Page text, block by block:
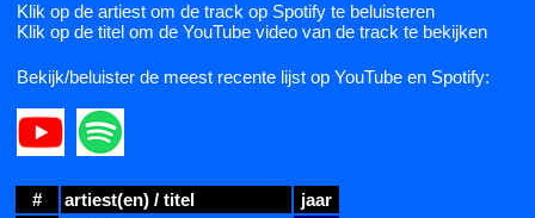
Klik op de artiest om de track op Spotify te beluisteren
Klik op de titel om de YouTube video van de track te bekijken
Bekijk/beluister de meest recente lijst op YouTube en Spotify:
# artiest(en) / titel
jaar